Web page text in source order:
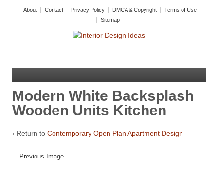
About Contact Privacy Policy DMCA & Copyright
Terms of Use
Sitemap
Modern White Backsplash
Wooden Units Kitchen
‹ Return to Contemporary Open Plan Apartment Design
Previous Image